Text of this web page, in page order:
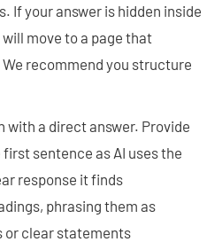
If your answer is hidden inside
move to a page that
recommend you structure
with a direct answer. Provide
sentence as AI uses the
response it finds
phrasing them as
or clear statements